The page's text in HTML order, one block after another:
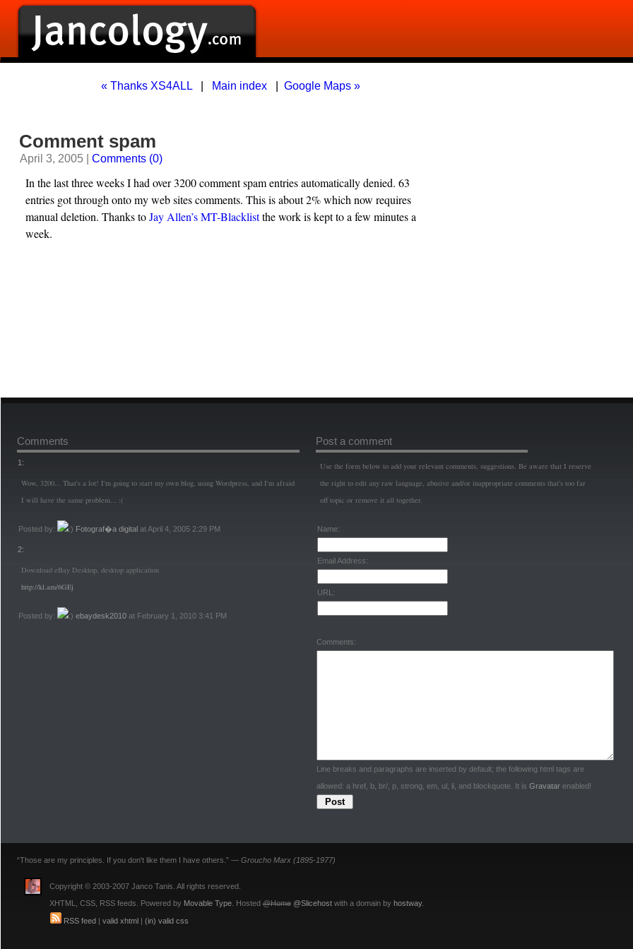
« Thanks XS4ALL| Main index| Google Maps »
Comment spam
April 3, 2005 | Comments (0)
In the last three weeks I had over 3200 comment spam entries automatically denied. 63
entries got through onto my web sites comments. This is about 2% which now requires
manual deletion. Thanks toJay Allen’s MT-Blacklistthe work is kept to a few minutes a
week.
Comments
1:
Wow, 3200... That's a lot! I'm going to start my own blog, using Wordpress, and I'm afraid
I will have the same problem... :(
Posted by: Fotograf�a digital at April 4, 2005 2:29 PM
2:
Download eBay Desktop, desktop application
http://kl.am/6GEj
Posted by: ebaydesk2010 at February 1, 2010 3:41 PM
Post a comment
Use the form below to add your relevant comments, suggestions. Be aware that I reserve
the right to edit any raw language, abusive and/or inappropriate comments that's too far
off topic or remove it all together.
Name:
Email Address:
URL:
Comments:
Line breaks and paragraphs are inserted by default; the following html tags are
allowed: a href, b, br/, p, strong, em, ul, li, and blockquote. It isGravatar enabled!
“Those are my principles. If you don't like them I have others.” —Groucho Marx (1895-1977)
Copyright © 2003-2007 Janco Tanis. All rights reserved.
XHTML, CSS, RSS feeds. Powered by Movable Type. Hosted@Home @Slicehostwith a domain by hostway.
RSS feed| valid xhtml| (in) valid css